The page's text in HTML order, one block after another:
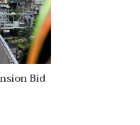
Bid